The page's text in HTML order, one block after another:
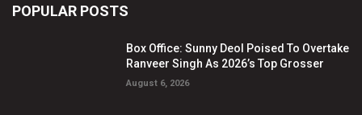
POPULAR POSTS
Box Office: Sunny Deol Poised To Overtake
Ranveer Singh As 2026’s Top Grosser
August 6, 2026